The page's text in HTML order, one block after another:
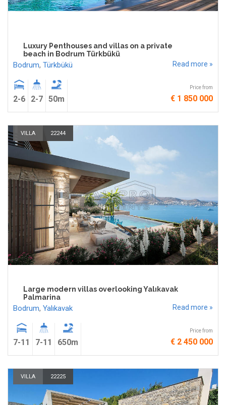
Luxury Penthouses and villas on a private
beach in Bodrum Türkbükü
Bodrum, Türkbükü Read more »
2-6 2-7 50m
Price from
€ 1 850 000
VILLA 22244
Large modern villas overlooking Yalıkavak
Palmarina
Bodrum, Yalıkavak Read more »
7-11 7-11 650m
Price from
€ 2 450 000
VILLA 22225